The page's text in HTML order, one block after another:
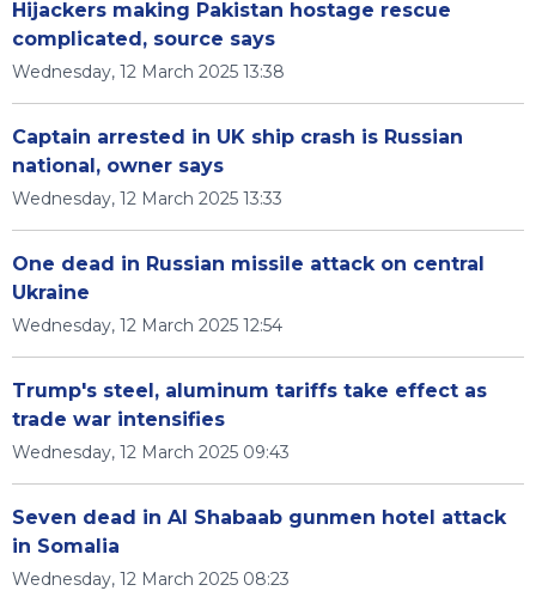
Hijackers making Pakistan hostage rescue
complicated, source says
Wednesday, 12 March 2025 13:38
Captain arrested in UK ship crash is Russian
national, owner says
Wednesday, 12 March 2025 13:33
One dead in Russian missile attack on central
Ukraine
Wednesday, 12 March 2025 12:54
Trump's steel, aluminum tariffs take effect as
trade war intensifies
Wednesday, 12 March 2025 09:43
Seven dead in Al Shabaab gunmen hotel attack
in Somalia
Wednesday, 12 March 2025 08:23